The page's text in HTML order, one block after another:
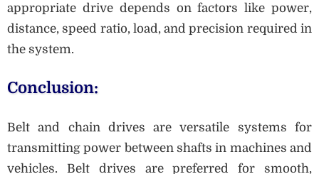
appropriate drive depends on factors like power,
distance, speed ratio, load, and precision required in
the system.
Conclusion:
Belt and chain drives are versatile systems for
transmitting power between shafts in machines and
vehicles. Belt drives are preferred for smooth,